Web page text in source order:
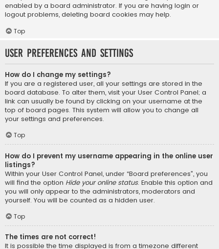
enabled by a board administrator. If you are having login or
logout problems, deleting board cookies may help.
Top
User Preferences and settings
How do I change my settings?
If you are a registered user, all your settings are stored in the
board database. To alter them, visit your User Control Panel; a
link can usually be found by clicking on your username at the
top of board pages. This system will allow you to change all
your settings and preferences.
Top
How do I prevent my username appearing in the online user
listings?
Within your User Control Panel, under “Board preferences”, you
will find the option Hide your online status. Enable this option and
you will only appear to the administrators, moderators and
yourself. You will be counted as a hidden user.
Top
The times are not correct!
It is possible the time displayed is from a timezone different